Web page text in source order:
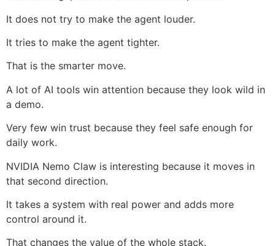
It does not try to make the agent louder.
It tries to make the agent tighter.
That is the smarter move.
A lot of AI tools win attention because they look wild in
a demo.
Very few win trust because they feel safe enough for
daily work.
NVIDIA Nemo Claw is interesting because it moves in
that second direction.
It takes a system with real power and adds more
control around it.
That changes the value of the whole stack.